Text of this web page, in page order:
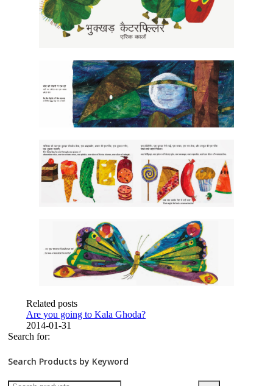
Related posts
Are you going to Kala Ghoda?
2014-01-31
Search for:
Search Products by Keyword